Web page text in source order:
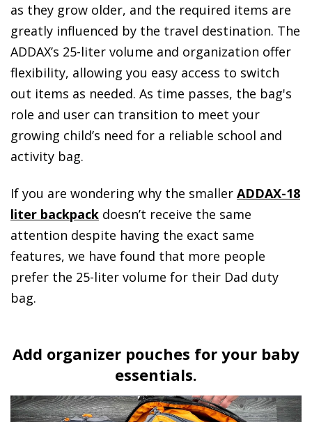
as they grow older, and the required items are
greatly influenced by the travel destination. The
ADDAX’s 25-liter volume and organization offer
flexibility, allowing you easy access to switch
out items as needed. As time passes, the bag's
role and user can transition to meet your
growing child’s need for a reliable school and
activity bag.
If you are wondering why the smaller ADDAX-18
liter backpack doesn’t receive the same
attention despite having the exact same
features, we have found that more people
prefer the 25-liter volume for their Dad duty
bag.
Add organizer pouches for your baby
essentials.